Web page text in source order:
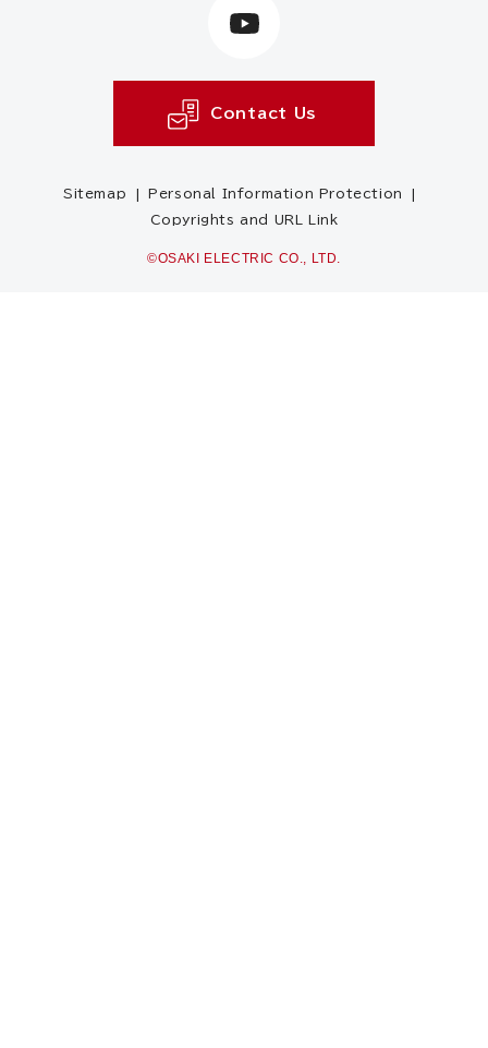
Contact Us
Sitemap
Personal Information Protection
Copyrights and URL Link
©OSAKI ELECTRIC CO., LTD.